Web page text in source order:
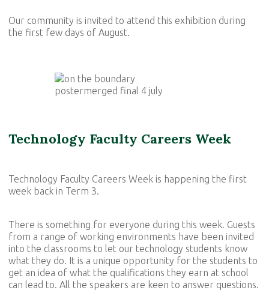
Our community is invited to attend this exhibition during
the first few days of August.
Technology Faculty Careers Week
Technology Faculty Careers Week is happening the first
week back in Term 3.
There is something for everyone during this week. Guests
from a range of working environments have been invited
into the classrooms to let our technology students know
what they do. It is a unique opportunity for the students to
get an idea of what the qualifications they earn at school
can lead to. All the speakers are keen to answer questions.